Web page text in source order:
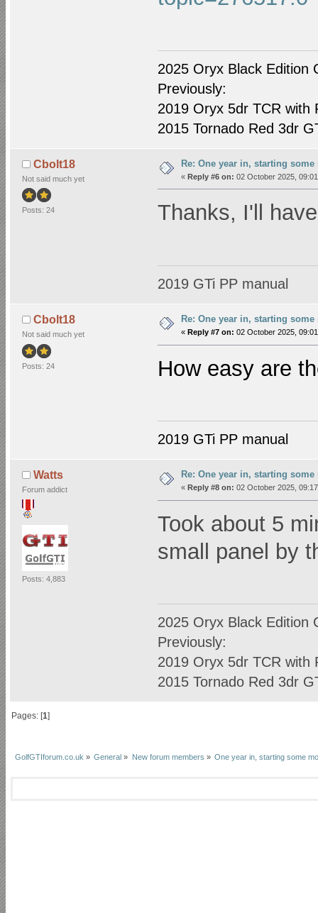
2025 Oryx Black Edition
Previously:
2019 Oryx 5dr TCR with
2015 Tornado Red 3dr
Cbolt18
Not said much yet
Posts: 24
Re: One year in, starting some
« Reply #6 on: 02 October 2025,
Thanks, I'll
2019 GTi PP manual
Cbolt18
Not said much yet
Posts: 24
Re: One year in, starting some
« Reply #7 on: 02 October 2025,
How easy are
2019 GTi PP manual
Watts
Forum addict
Posts: 4,883
Re: One year in, starting some
« Reply #8 on: 02 October 2025,
Took about 5
small panel by
2025 Oryx Black Edition
Previously:
2019 Oryx 5dr TCR with
2015 Tornado Red 3dr
Pages: [1]
GolfGTIforum.co.uk » General » New forum members » One year in, starting some